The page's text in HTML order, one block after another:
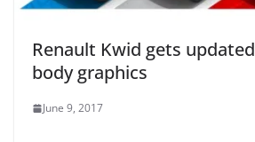
Renault Kwid gets
body graphics
June 9, 2017